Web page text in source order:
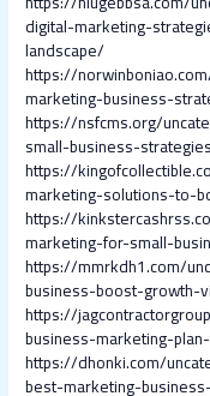
digital-marketing-
landscape/
https://
marketing-business-
https://nsfcms.org/
small-business-
https://
marketing-solutions-to-
https://
marketing-for-small-
https://mmrkdh1.com/
business-boost-growth-
https://
business-marketing-
https://dhonki.com/
best-marketing-